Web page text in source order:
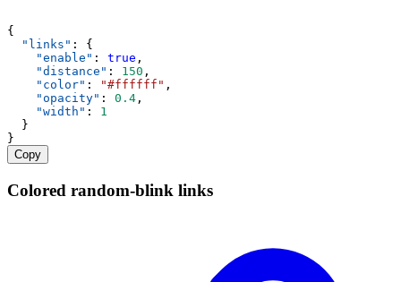
{
"links" : {
"enable" : true ,
"distance" : 150 ,
"color" : "#ffffff" ,
"opacity" : 0.4 ,
"width" : 1
  }
}
Copy
Colored random-blink links